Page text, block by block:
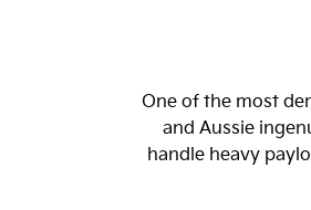
One of the most
and Aussie
handle heavy